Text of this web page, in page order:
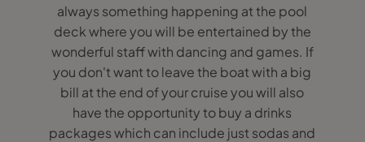
always something happening at the pool
deck where you will be entertained by the
wonderful staff with dancing and games. If
you don't want to leave the boat with a big
bill at the end of your cruise you will also
have the opportunity to buy a drinks
packages which can include just sodas and